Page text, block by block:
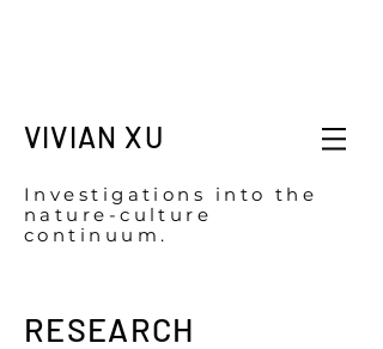
VIVIAN XU
Investigations into the
nature-culture
continuum.
RESEARCH